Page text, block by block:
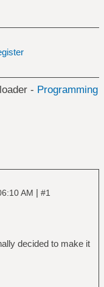
- Programming
AM | #1
decided to make it